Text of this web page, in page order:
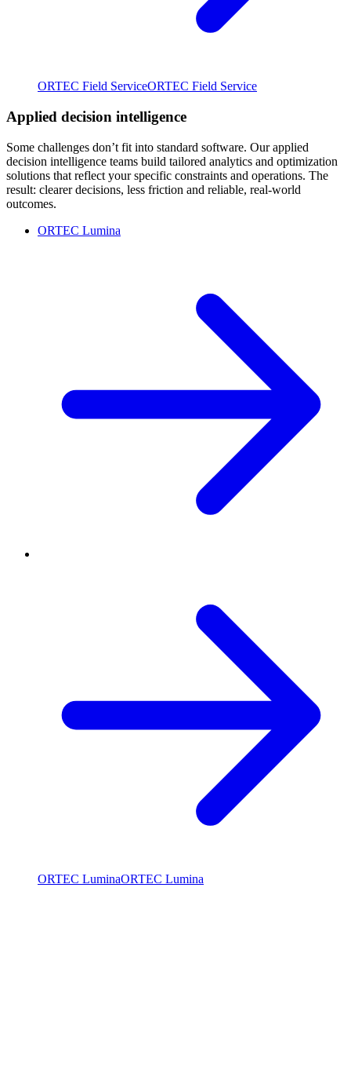
ORTEC Field ServiceORTEC Field Service
Applied decision intelligence
Some challenges don’t fit into standard software. Our applied
decision intelligence teams build tailored analytics and optimization
solutions that reflect your specific constraints and operations. The
result: clearer decisions, less friction and reliable, real-world
outcomes.
ORTEC Lumina
ORTEC LuminaORTEC Lumina